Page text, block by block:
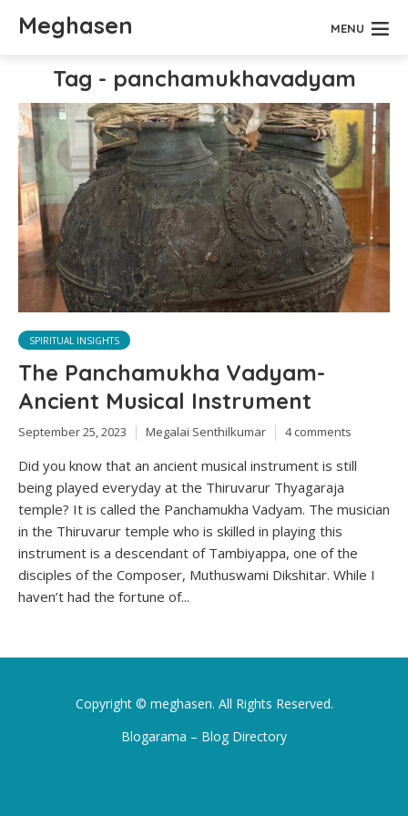
Meghasen MENU
Tag - panchamukhavadyam
SPIRITUAL INSIGHTS
The Panchamukha Vadyam-
Ancient Musical Instrument
September 25, 2023 Megalai Senthilkumar 4 comments
Did you know that an ancient musical instrument is still
being played everyday at the Thiruvarur Thyagaraja
temple? It is called the Panchamukha Vadyam. The musician
in the Thiruvarur temple who is skilled in playing this
instrument is a descendant of Tambiyappa, one of the
disciples of the Composer, Muthuswami Dikshitar. While I
haven’t had the fortune of...
Copyright © meghasen. All Rights Reserved.
Blogarama – Blog Directory